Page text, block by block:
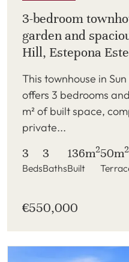
3-bedroom
garden and
Hill, Estepona
This townhouse in
offers 3 bedrooms
m² of built space,
private...
3
Beds
3
Baths
136m2
Built
50m2
€550,000